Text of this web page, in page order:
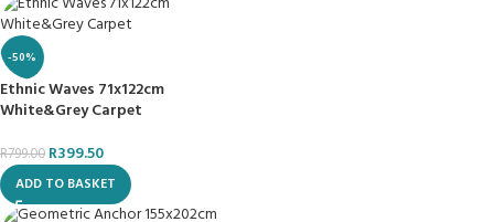
-50%
Ethnic Waves 71x122cm
White&Grey Carpet
R799.00 R399.50
ADD TO BASKET